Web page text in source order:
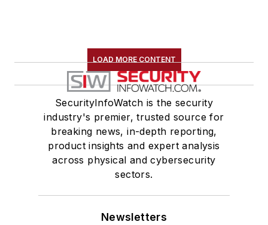
LOAD MORE CONTENT
SecurityInfoWatch is the security
industry's premier, trusted source for
breaking news, in-depth reporting,
product insights and expert analysis
across physical and cybersecurity
sectors.
Newsletters